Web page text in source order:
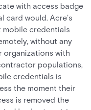
with access badge
card would. Acre's
credentials
without any
organizations with
populations,
credentials is
the moment their
is removed the